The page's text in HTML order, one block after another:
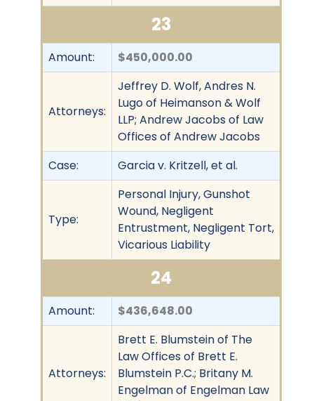
23
Amount: $450,000.00
Attorneys:
Jeffrey D. Wolf, Andres N.
Lugo of Heimanson & Wolf
LLP; Andrew Jacobs of Law
Offices of Andrew Jacobs
Case:
Garcia v. Kritzell, et al.
Type:
Personal Injury, Gunshot
Wound, Negligent
Entrustment, Negligent Tort,
Vicarious Liability
24
Amount: $436,648.00
Attorneys:
Brett E. Blumstein of The
Law Offices of Brett E.
Blumstein P.C.; Britany M.
Engelman of Engelman Law